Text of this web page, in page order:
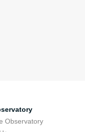
Observatory